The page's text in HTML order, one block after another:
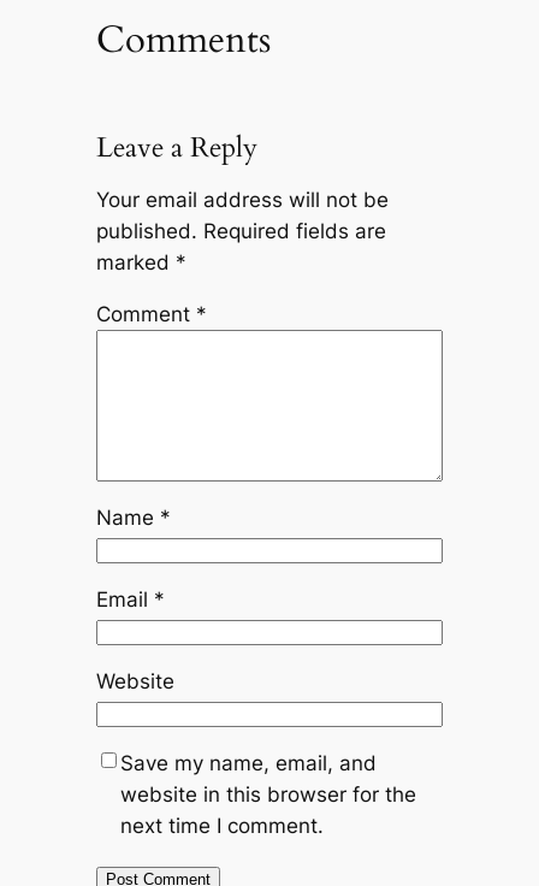
Comments
Leave a Reply
Your email address will not be
published. Required fields are
marked *
Comment *
Name *
Email *
Website
Save my name, email, and
website in this browser for the
next time I comment.